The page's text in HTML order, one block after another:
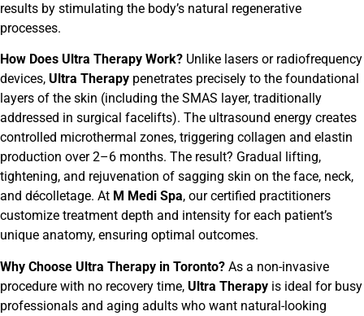
results by stimulating the body’s natural regenerative
processes.
How Does Ultra Therapy Work? Unlike lasers or radiofrequency
devices, Ultra Therapy penetrates precisely to the foundational
layers of the skin (including the SMAS layer, traditionally
addressed in surgical facelifts). The ultrasound energy creates
controlled microthermal zones, triggering collagen and elastin
production over 2–6 months. The result? Gradual lifting,
tightening, and rejuvenation of sagging skin on the face, neck,
and décolletage. At M Medi Spa, our certified practitioners
customize treatment depth and intensity for each patient’s
unique anatomy, ensuring optimal outcomes.
Why Choose Ultra Therapy in Toronto? As a non-invasive
procedure with no recovery time, Ultra Therapy is ideal for busy
professionals and aging adults who want natural-looking